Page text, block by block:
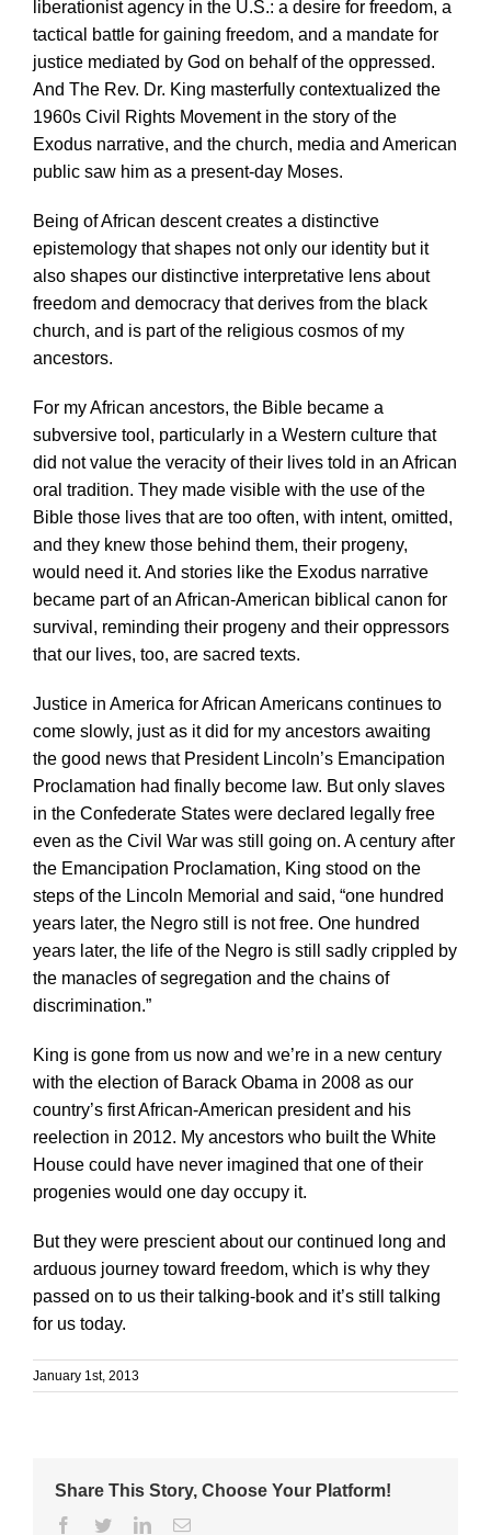
liberationist agency in the U.S.: a desire for freedom, a
tactical battle for gaining freedom, and a mandate for
justice mediated by God on behalf of the oppressed.
And The Rev. Dr. King masterfully contextualized the
1960s Civil Rights Movement in the story of the
Exodus narrative, and the church, media and American
public saw him as a present-day Moses.
Being of African descent creates a distinctive
epistemology that shapes not only our identity but it
also shapes our distinctive interpretative lens about
freedom and democracy that derives from the black
church, and is part of the religious cosmos of my
ancestors.
For my African ancestors, the Bible became a
subversive tool, particularly in a Western culture that
did not value the veracity of their lives told in an African
oral tradition. They made visible with the use of the
Bible those lives that are too often, with intent, omitted,
and they knew those behind them, their progeny,
would need it. And stories like the Exodus narrative
became part of an African-American biblical canon for
survival, reminding their progeny and their oppressors
that our lives, too, are sacred texts.
Justice in America for African Americans continues to
come slowly, just as it did for my ancestors awaiting
the good news that President Lincoln’s Emancipation
Proclamation had finally become law. But only slaves
in the Confederate States were declared legally free
even as the Civil War was still going on. A century after
the Emancipation Proclamation, King stood on the
steps of the Lincoln Memorial and said, “one hundred
years later, the Negro still is not free. One hundred
years later, the life of the Negro is still sadly crippled by
the manacles of segregation and the chains of
discrimination.”
King is gone from us now and we’re in a new century
with the election of Barack Obama in 2008 as our
country’s first African-American president and his
reelection in 2012. My ancestors who built the White
House could have never imagined that one of their
progenies would one day occupy it.
But they were prescient about our continued long and
arduous journey toward freedom, which is why they
passed on to us their talking-book and it’s still talking
for us today.
January 1st, 2013
Share This Story, Choose Your Platform!
Facebook
TwitterLinkedinEmail